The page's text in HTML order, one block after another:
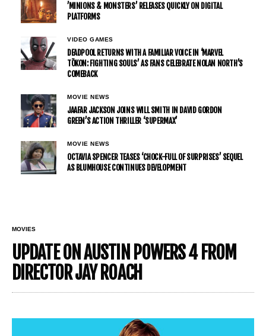
’MINIONS & MONSTERS’ RELEASES QUICKLY ON DIGITAL
PLATFORMS
VIDEO GAMES
DEADPOOL RETURNS WITH A FAMILIAR VOICE IN ‘MARVEL
TŌKON: FIGHTING SOULS’ AS FANS CELEBRATE NOLAN NORTH’S
COMEBACK
MOVIE NEWS
JAAFAR JACKSON JOINS WILL SMITH IN DAVID GORDON
GREEN’S ACTION THRILLER ‘SUPERMAX’
MOVIE NEWS
OCTAVIA SPENCER TEASES ‘CHOCK-FULL OF SURPRISES’ SEQUEL
AS BLUMHOUSE CONTINUES DEVELOPMENT
MOVIES
UPDATE ON AUSTIN POWERS 4 FROM
DIRECTOR JAY ROACH